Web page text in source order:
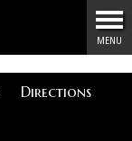
Menu
MENU
Directions